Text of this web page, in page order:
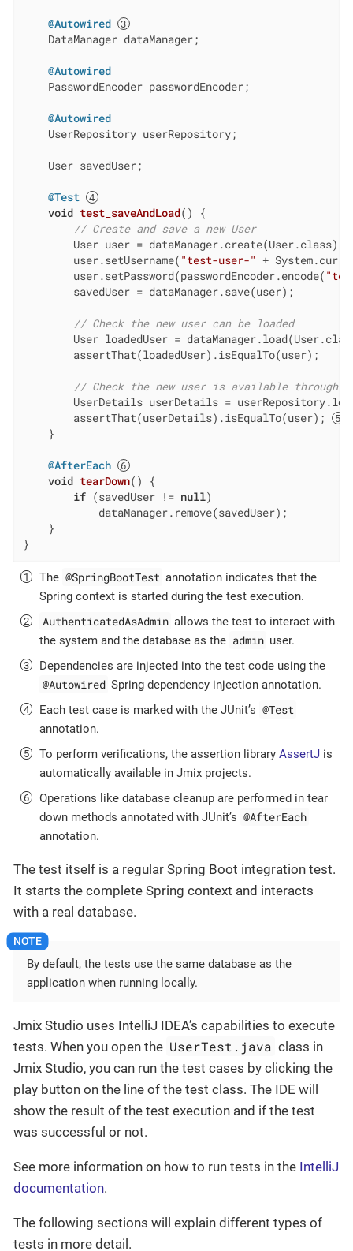
@Autowired
    DataManager dataManager;
@Autowired
    PasswordEncoder passwordEncoder;
@Autowired
    UserRepository userRepository;
    User savedUser;
@Test
void test_saveAndLoad()
{
// Create and save a new User
        User user = dataManager.create(User.class);
        user.setUsername(
"test-user-" +
        user.setPassword(passwordEncoder.encode(
        savedUser = dataManager.save(user);
// Check the new user can be loaded
User loadedUser =
        assertThat(loadedUser).isEqualTo(user);
// Check the new user is available through
UserDetails userDetails =
        assertThat(userDetails).isEqualTo(user);
    }
@AfterEach
void tearDown()
{
if (savedUser != null)
            dataManager.remove(savedUser);
    }
}
The @SpringBootTest annotation indicates that the
Spring context is started during the test execution.
AuthenticatedAsAdmin allows the test to interact with
the system and the database as the admin user.
Dependencies are injected into the test code using the
@Autowired Spring dependency injection annotation.
Each test case is marked with the JUnit’s @Test
annotation.
To perform verifications, the assertion library AssertJ is
automatically available in Jmix projects.
Operations like database cleanup are performed in tear
down methods annotated with JUnit’s @AfterEach
annotation.
The test itself is a regular Spring Boot integration test.
It starts the complete Spring context and interacts
with a real database.
By default, the tests use the same database as the
application when running locally.
Jmix Studio uses IntelliJ IDEA’s capabilities to execute
tests. When you open the UserTest.java class in
Jmix Studio, you can run the test cases by clicking the
play button on the line of the test class. The IDE will
show the result of the test execution and if the test
was successful or not.
See more information on how to run tests in the IntelliJ
documentation.
The following sections will explain different types of
tests in more detail.